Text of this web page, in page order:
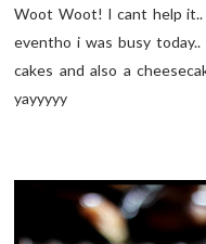
Woot Woot! I cant help
eventho i was busy
cakes and also a
yayyyyy